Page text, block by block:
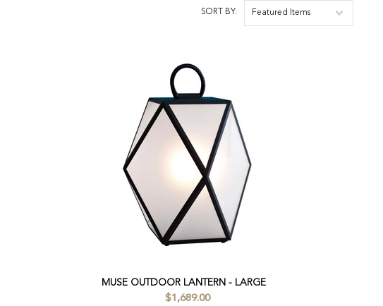
SORT BY: Featured Items
MUSE OUTDOOR LANTERN - LARGE
$1,689.00